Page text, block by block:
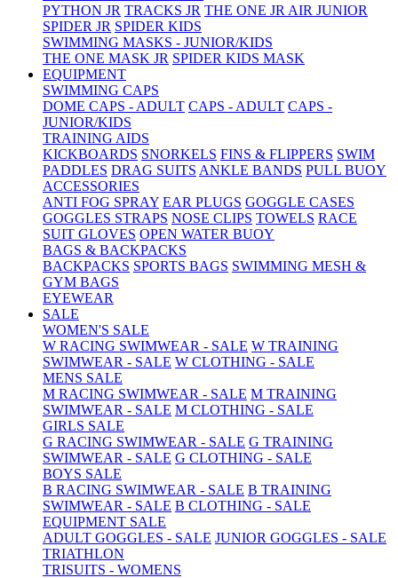
PYTHON JR TRACKS JR THE ONE JR AIR JUNIOR
SPIDER JR SPIDER KIDS
SWIMMING MASKS - JUNIOR/KIDS
THE ONE MASK JR SPIDER KIDS MASK
EQUIPMENT
SWIMMING CAPS
DOME CAPS - ADULT CAPS - ADULT CAPS -
JUNIOR/KIDS
TRAINING AIDS
KICKBOARDS SNORKELS FINS & FLIPPERS SWIM
PADDLES DRAG SUITS ANKLE BANDS PULL BUOY
ACCESSORIES
ANTI FOG SPRAY EAR PLUGS GOGGLE CASES
GOGGLES STRAPS NOSE CLIPS TOWELS RACE
SUIT GLOVES OPEN WATER BUOY
BAGS & BACKPACKS
BACKPACKS SPORTS BAGS SWIMMING MESH &
GYM BAGS
EYEWEAR
SALE
WOMEN'S SALE
W RACING SWIMWEAR - SALE W TRAINING
SWIMWEAR - SALE W CLOTHING - SALE
MENS SALE
M RACING SWIMWEAR - SALE M TRAINING
SWIMWEAR - SALE M CLOTHING - SALE
GIRLS SALE
G RACING SWIMWEAR - SALE G TRAINING
SWIMWEAR - SALE G CLOTHING - SALE
BOYS SALE
B RACING SWIMWEAR - SALE B TRAINING
SWIMWEAR - SALE B CLOTHING - SALE
EQUIPMENT SALE
ADULT GOGGLES - SALE JUNIOR GOGGLES - SALE
TRIATHLON
TRISUITS - WOMENS